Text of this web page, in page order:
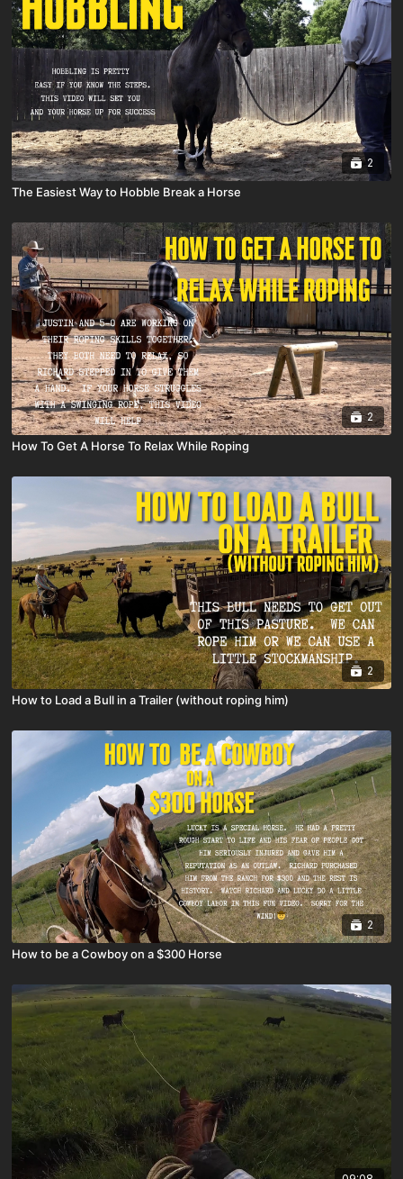
2
The Easiest Way to Hobble Break a Horse
2
How To Get A Horse To Relax While Roping
2
How to Load a Bull in a Trailer (without roping him)
2
How to be a Cowboy on a $300 Horse